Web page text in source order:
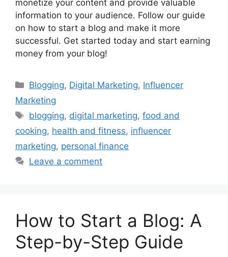
monetize your content and provide valuable
information to your audience. Follow our guide
on how to start a blog and make it more
successful. Get started today and start earning
money from your blog!
Categories
Blogging, Digital Marketing, Influencer
Marketing
Tags
blogging, digital marketing,food and
cooking, health and fitness, influencer
marketing, personal finance
Leave a comment
How to Start a Blog: A
Step-by-Step Guide